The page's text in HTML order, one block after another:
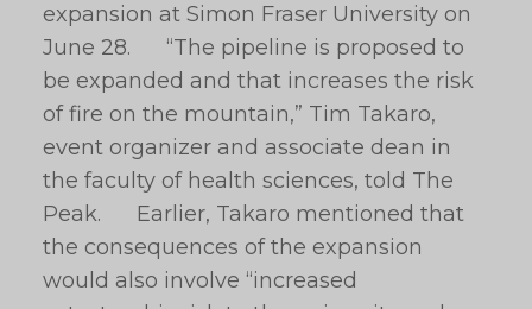
expansion at Simon Fraser University on
June 28. “The pipeline is proposed to
be expanded and that increases the risk
of fire on the mountain,” Tim Takaro,
event organizer and associate dean in
the faculty of health sciences, told The
Peak. Earlier, Takaro mentioned that
the consequences of the expansion
would also involve “increased